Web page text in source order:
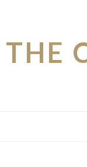
main
content
primary
sidebar
footer
THE